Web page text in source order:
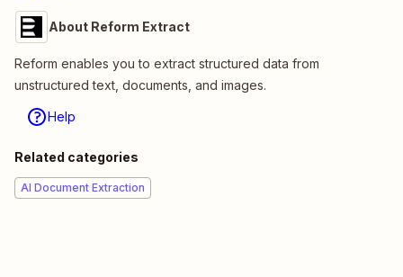
About Reform Extract
Reform enables you to extract structured data from
unstructured text, documents, and images.
Help
Related categories
AI Document Extraction